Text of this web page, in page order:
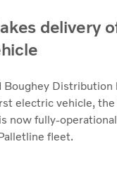
delivery
Boughey Distribution
electric vehicle, the
now fully-
fleet.